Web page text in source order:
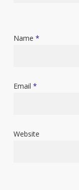
Name *
Email *
Website